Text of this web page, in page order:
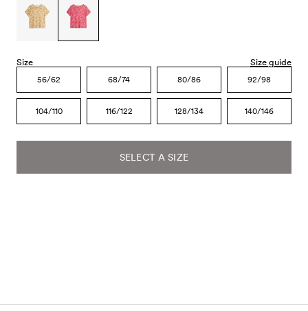
Size Size guide
56/62 68/74 80/86 92/98
104/110 116/122 128/134 140/146
SELECT A SIZE